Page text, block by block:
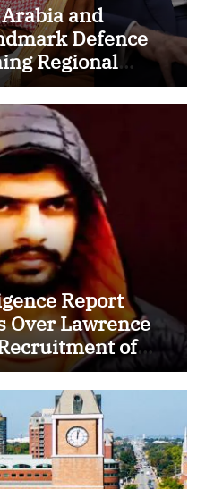
and
Defence
Regional
Report
Over Lawrence
of